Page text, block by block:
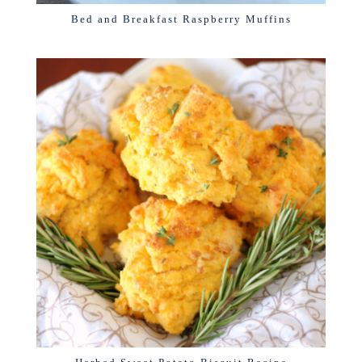
Bed and Breakfast Raspberry Muffins